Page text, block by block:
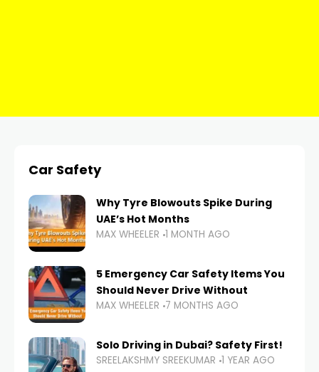
Car Safety
Why Tyre Blowouts Spike During
UAE’s Hot Months
MAX WHEELER 1 MONTH AGO
5 Emergency Car Safety Items You
Should Never Drive Without
MAX WHEELER 7 MONTHS AGO
Solo Driving in Dubai? Safety First!
SREELAKSHMY SREEKUMAR 1 YEAR AGO